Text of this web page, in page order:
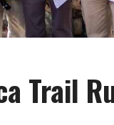
Trail